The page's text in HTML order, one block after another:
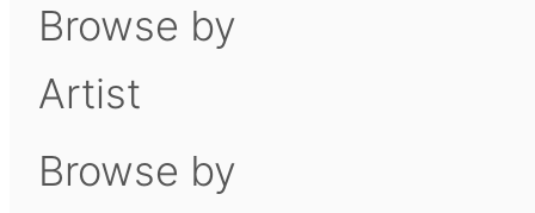
Browse by
Artist
Browse by